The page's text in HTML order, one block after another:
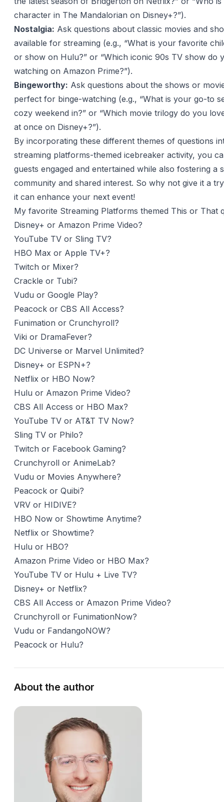
character in The Mandalorian on Disney+?”).
Nostalgia: Ask questions about classic movies and
available for streaming (e.g., “What is your favorite
or show on Hulu?” or “Which iconic 90s TV show do
watching on Amazon Prime?”).
Bingeworthy: Ask questions about the shows or
perfect for binge-watching (e.g., “What is your go-to
cozy weekend in?” or “Which movie trilogy do you
at once on Disney+?”).
By incorporating these different themes of questions
streaming platforms-themed icebreaker activity, you
guests engaged and entertained while also fostering a
community and shared interest. So why not give it a
it can enhance your next event!
My favorite Streaming Platforms themed This or That
Disney+ or Amazon Prime Video?
YouTube TV or Sling TV?
HBO Max or Apple TV+?
Twitch or Mixer?
Crackle or Tubi?
Vudu or Google Play?
Peacock or CBS All Access?
Funimation or Crunchyroll?
Viki or DramaFever?
DC Universe or Marvel Unlimited?
Disney+ or ESPN+?
Netflix or HBO Now?
Hulu or Amazon Prime Video?
CBS All Access or HBO Max?
YouTube TV or AT&T TV Now?
Sling TV or Philo?
Twitch or Facebook Gaming?
Crunchyroll or AnimeLab?
Vudu or Movies Anywhere?
Peacock or Quibi?
VRV or HIDIVE?
HBO Now or Showtime Anytime?
Netflix or Showtime?
Hulu or HBO?
Amazon Prime Video or HBO Max?
YouTube TV or Hulu + Live TV?
Disney+ or Netflix?
CBS All Access or Amazon Prime Video?
Crunchyroll or FunimationNow?
Vudu or FandangoNOW?
Peacock or Hulu?
About the author